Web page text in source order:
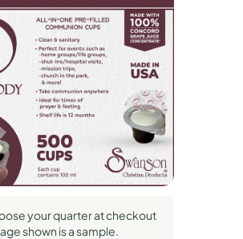
your quarter at checkout
shown is a sample.